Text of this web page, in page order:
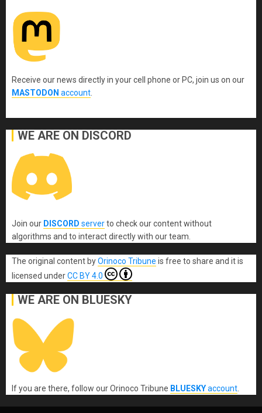
Receive our news directly in your cell phone or PC, join us on our
MASTODON account.
WE ARE ON DISCORD
Join our DISCORD serverto check our content without
algorithms and to interact directly with our team.
The original content byOrinoco Tribune is free to share and it is
licensed underCC BY 4.0
WE ARE ON BLUESKY
If you are there, follow our Orinoco Tribune BLUESKYaccount.